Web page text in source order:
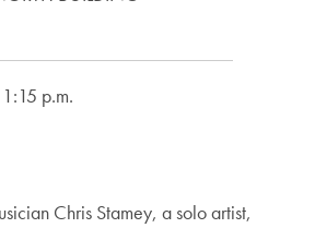
p.m.
Chris Stamey, a solo artist,